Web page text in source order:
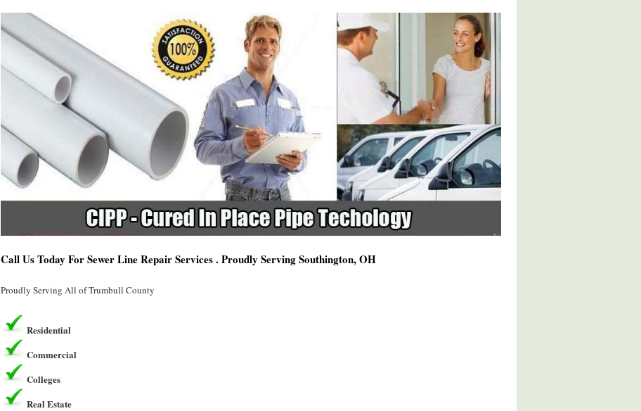
Call Us Today For Sewer Line Repair Services . Proudly Serving Southington, OH
Proudly Serving All of Trumbull County
Residential
Commercial
Colleges
Real Estate